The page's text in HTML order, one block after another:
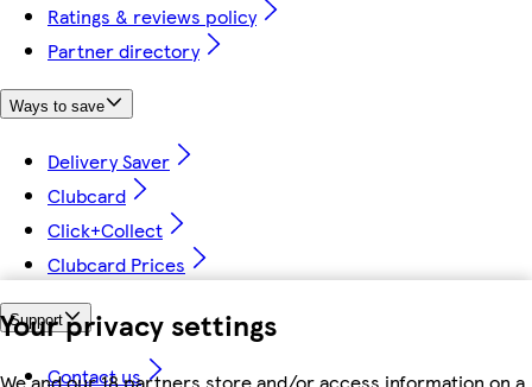
Your privacy settings
We and our 18 partners store and/or access information on a
Ratings & reviews policy
Partner directory
Ways to save
Delivery Saver
Clubcard
Click+Collect
Clubcard Prices
Support
Contact us